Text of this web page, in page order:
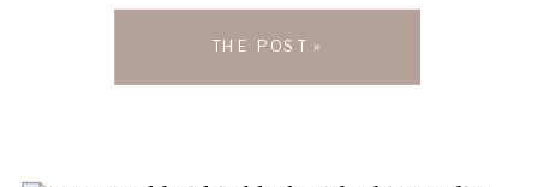
THE POST »
the best preschool in Dallas?” The truth is,
there’s no single “top” preschool. Every child is